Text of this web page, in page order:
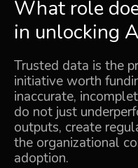
What role
in unlocking
Trusted data is the
initiative worth
inaccurate,
do not just
outputs, create
the organizational
adoption.